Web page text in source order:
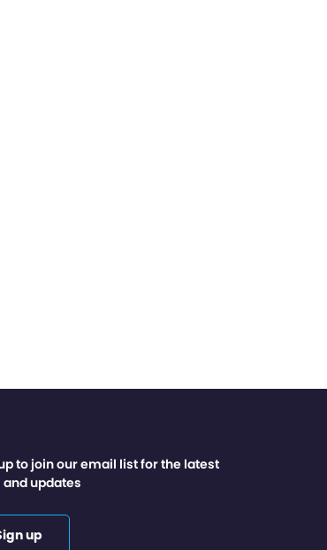
to join our email list for the latest
and updates
up